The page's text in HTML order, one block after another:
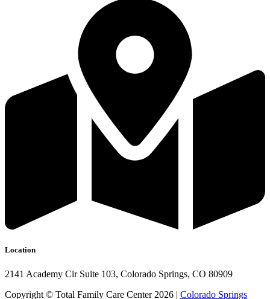
Location
2141 Academy Cir Suite 103, Colorado Springs, CO 80909
Copyright © Total Family Care Center 2026 | Colorado Springs